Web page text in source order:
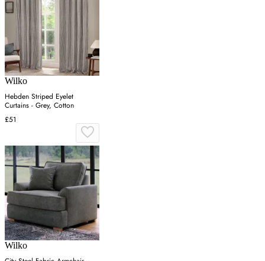
Wilko
Hebden Striped Eyelet
Curtains - Grey, Cotton
£51
Wilko